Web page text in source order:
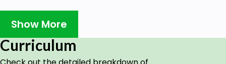
Swift Programming – in More Ways than One
Write your own basic programs in Swift
Understand the most important language
features
Create functions, classes, structs and more
Show More
Curriculum